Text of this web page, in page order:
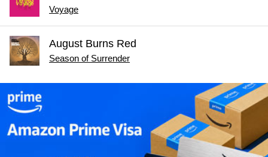
Voyage
August Burns Red
Season of Surrender